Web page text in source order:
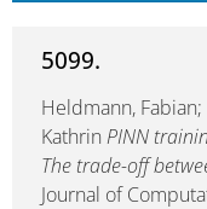
5099.
Heldmann,
Kathrin PINN
The trade-off
Journal of